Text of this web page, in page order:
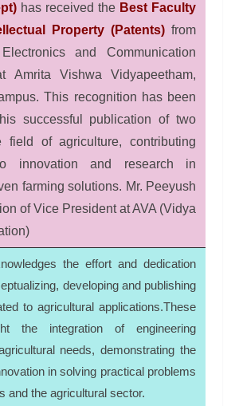
has received the Best Faculty
Property (Patents) from
and Communication
Amrita Vishwa Vidyapeetham,
This recognition has been
successful publication of two
field of agriculture, contributing
innovation and research in
farming solutions. Mr. Peeyush
of Vice President at AVA (Vidya
the effort and dedication
developing and publishing
to agricultural applications.These
the integration of engineering
needs, demonstrating the
in solving practical problems
and the agricultural sector.